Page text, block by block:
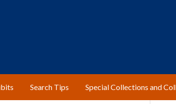
Search Tips Special Collections and